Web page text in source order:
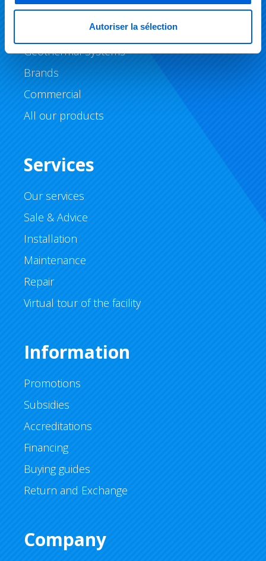
Autoriser la sélection
Heating
Geothermal Systems
Brands
Commercial
All our products
Services
Our services
Sale & Advice
Installation
Maintenance
Repair
Virtual tour of the facility
Information
Promotions
Subsidies
Accreditations
Financing
Buying guides
Return and Exchange
Company